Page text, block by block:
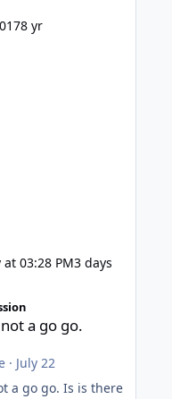
that ca
8 yr
at 03:28 PM3 days
a go go.
· July 22
Is is there